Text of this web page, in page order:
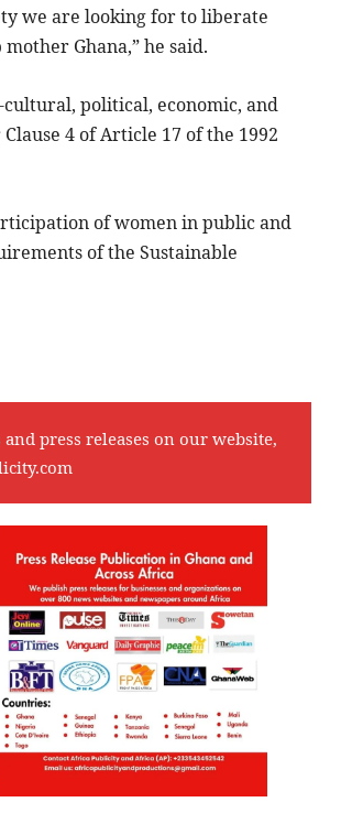
we are looking for to liberate
Ghana,” he said.
cultural, political, economic, and
4 of Article 17 of the 1992
of women in public and
of the Sustainable
press releases on our website,